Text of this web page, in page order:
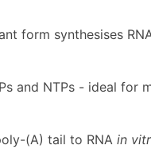
form synthesises
and NTPs - ideal for
(A) tail to RNA in